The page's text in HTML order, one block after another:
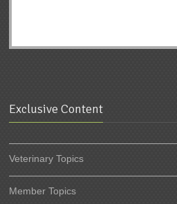
Exclusive Content
Veterinary Topics
Member Topics